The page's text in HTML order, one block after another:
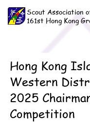
Scout Association
161st Hong Kong
Hong Kong
Western
2025
Competition